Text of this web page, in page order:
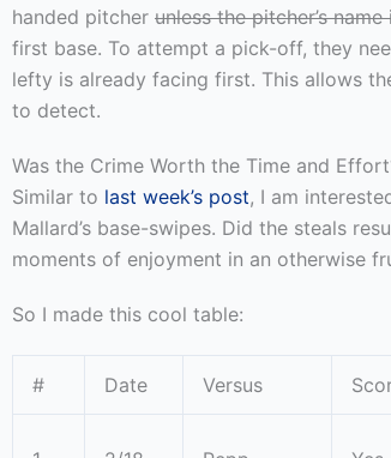
handed pitcher unless the pitcher’s
first base. To attempt a pick-off, they
lefty is already facing first. This allows
to detect.
Was the Crime Worth the Time and
Similar to last week’s post, I am
Mallard’s base-swipes. Did the steals
moments of enjoyment in an otherwise
So I made this cool table:
# Date Versus